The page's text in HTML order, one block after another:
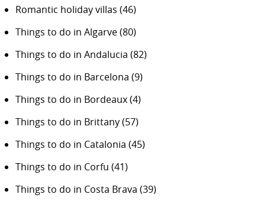
Romantic holiday villas (46)
Things to do in Algarve(80)
Things to do in Andalucia (82)
Things to do in Barcelona (9)
Things to do in Bordeaux(4)
Things to do in Brittany(57)
Things to do in Catalonia (45)
Things to do in Corfu (41)
Things to do in Costa Brava (39)